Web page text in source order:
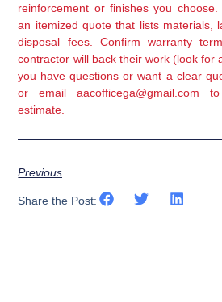
reinforcement or finishes you
an itemized quote that lists materials,
disposal fees. Confirm warranty
contractor will back their work (look for
you have questions or want a clear
or email aacofficega@gmail.com
estimate.
Previous
Share the Post: